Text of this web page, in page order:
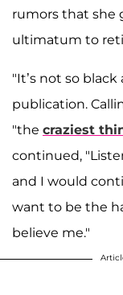
rumors that she
ultimatum to
"It’s not so
publication.
"the craziest
continued,
and I would
want to be the
believe me."